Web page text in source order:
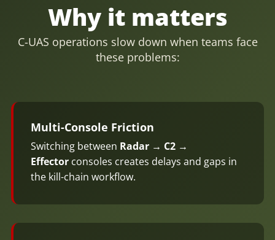
Why it matters
C-UAS operations slow down when teams face
these problems:
Multi-Console Friction
Switching between Radar → C2 →
Effectorconsoles creates delays and gaps in
the kill-chain workflow.